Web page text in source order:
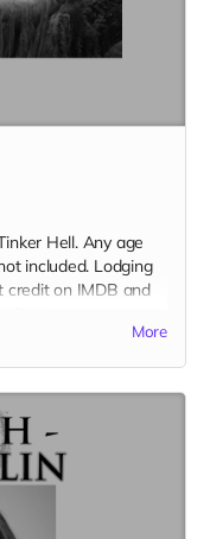
Hell. Any age
included. Lodging
credit on IMDB and
More